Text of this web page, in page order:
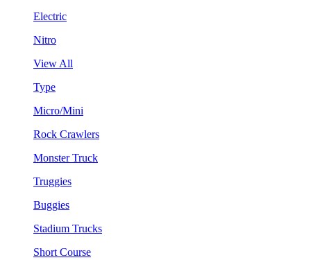
Electric
Nitro
View All
Type
Micro/Mini
Rock Crawlers
Monster Truck
Truggies
Buggies
Stadium Trucks
Short Course